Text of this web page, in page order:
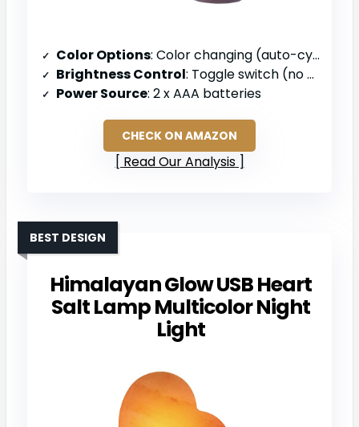
Color Options: Color changing (auto-cycling)
Brightness Control: Toggle switch (no dimmer)
Power Source: 2 x AAA batteries
CHECK ON AMAZON
Read Our Analysis
Himalayan Glow USB Heart
Salt Lamp Multicolor Night
Light
BEST DESIGN